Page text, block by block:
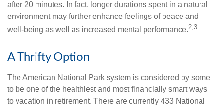
after 20 minutes. In fact, longer durations spent in a natural
environment may further enhance feelings of peace and
well-being as well as increased mental performance.2,3
A Thrifty Option
The American National Park system is considered by some
to be one of the healthiest and most financially smart ways
to vacation in retirement. There are currently 433 National